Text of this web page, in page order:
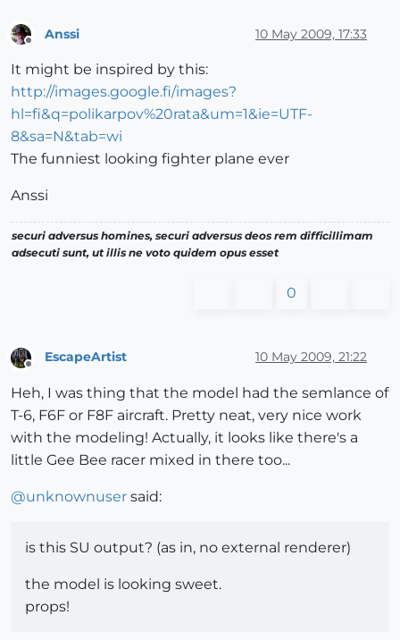
Anssi 10 May 2009, 17:33
It might be inspired by this:
http://images.google.fi/images?
hl=fi&q=polikarpov%20rata&um=1&ie=UTF-
8&sa=N&tab=wi
The funniest looking fighter plane ever
Anssi
securi adversus homines, securi adversus deos rem difficillimam
adsecuti sunt, ut illis ne voto quidem opus esset
0
Offline
EscapeArtist 10 May 2009, 21:22
Heh, I was thing that the model had the semlance of
T-6, F6F or F8F aircraft. Pretty neat, very nice work
with the modeling! Actually, it looks like there's a
little Gee Bee racer mixed in there too...
@unknownuser said:
is this SU output? (as in, no external renderer)
the model is looking sweet.
props!